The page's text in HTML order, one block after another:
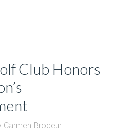
Club Honors
Carmen Brodeur